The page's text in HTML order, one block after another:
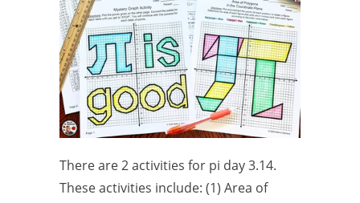
There are 2 activities for pi day 3.14.
These activities include: (1) Area of